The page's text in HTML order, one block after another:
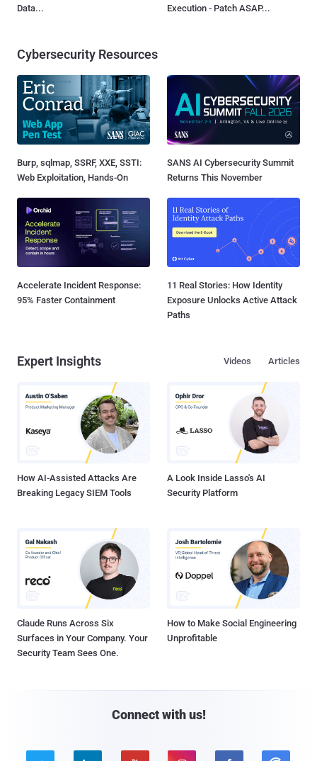
Data...
Execution - Patch ASAP...
Cybersecurity Resources
Burp, sqlmap, SSRF, XXE, SSTI:
Web Exploitation, Hands-On
SANS AI Cybersecurity Summit
Returns This November
Accelerate Incident Response:
95% Faster Containment
11 Real Stories: How Identity
Exposure Unlocks Active Attack
Paths
Expert Insights Articles
Videos
How AI-Assisted Attacks Are
Breaking Legacy SIEM Tools
A Look Inside Lasso's AI
Security Platform
Claude Runs Across Six
Surfaces in Your Company. Your
Security Team Sees One.
How to Make Social Engineering
Unprofitable
Connect with us!